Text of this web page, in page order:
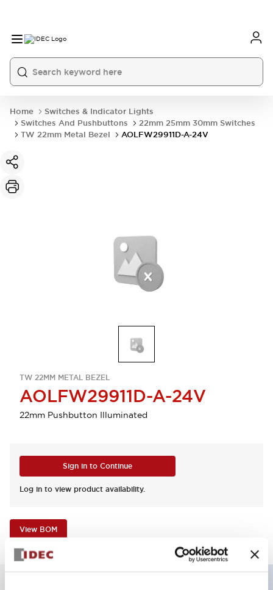
Home
Switches & Indicator Lights
Switches And Pushbuttons
22mm 25mm 30mm Switches
TW 22mm Metal Bezel
AOLFW29911D-A-24V
TW 22MM METAL BEZEL
AOLFW29911D-A-24V
22mm Pushbutton Illuminated
Sign in to Continue
Log in to view product availability.
View BOM